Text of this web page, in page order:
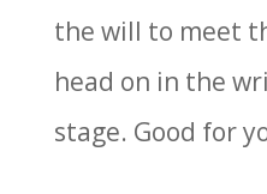
the will to meet
head on in the
stage. Good for